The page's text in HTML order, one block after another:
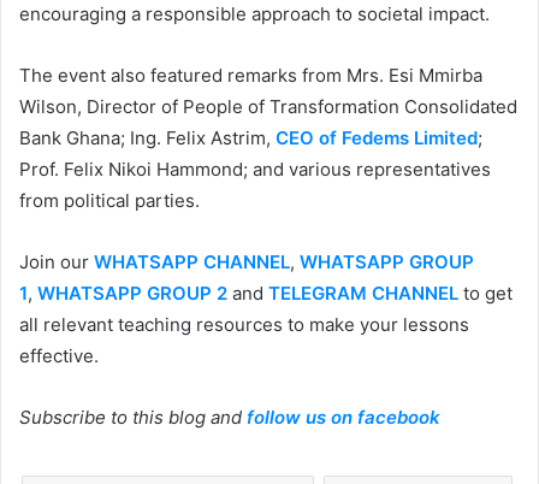
encouraging a responsible approach to societal impact.
The event also featured remarks from Mrs. Esi Mmirba
Wilson, Director of People of Transformation Consolidated
Bank Ghana; Ing. Felix Astrim, CEO of Fedems Limited;
Prof. Felix Nikoi Hammond; and various representatives
from political parties.
Join our WHATSAPP CHANNEL, WHATSAPP GROUP
1, WHATSAPP GROUP 2 and TELEGRAM CHANNEL to get
all relevant teaching resources to make your lessons
effective.
Subscribe to this blog and follow us on facebook